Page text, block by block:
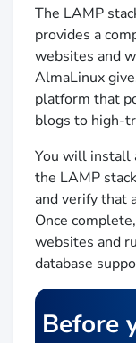
The LAMP
provides a
websites and
AlmaLinux
platform that
blogs to high-
You will install
the LAMP
and verify that
Once
websites and
database
Before